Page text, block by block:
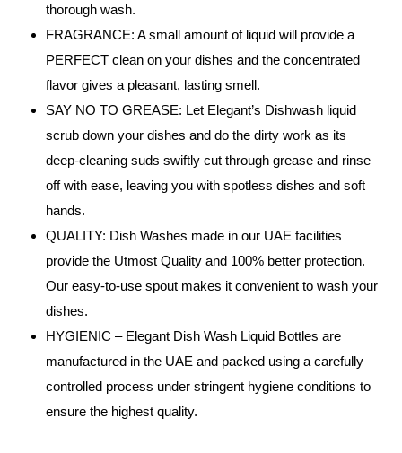
thorough wash.
FRAGRANCE: A small amount of liquid will provide a
PERFECT clean on your dishes and the concentrated
flavor gives a pleasant, lasting smell.
SAY NO TO GREASE: Let Elegant’s Dishwash liquid
scrub down your dishes and do the dirty work as its
deep-cleaning suds swiftly cut through grease and rinse
off with ease, leaving you with spotless dishes and soft
hands.
QUALITY: Dish Washes made in our UAE facilities
provide the Utmost Quality and 100% better protection.
Our easy-to-use spout makes it convenient to wash your
dishes.
HYGIENIC – Elegant Dish Wash Liquid Bottles are
manufactured in the UAE and packed using a carefully
controlled process under stringent hygiene conditions to
ensure the highest quality.